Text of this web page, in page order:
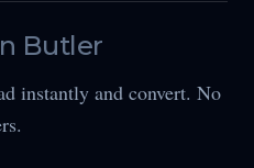
Butler
instantly and convert. No